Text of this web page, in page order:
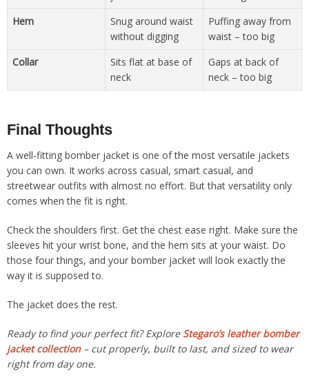
Hem
Snug around waist
without digging
Puffing away from
waist – too big
Collar
Sits flat at base of
neck
Gaps at back of
neck – too big
Final Thoughts
A well-fitting bomber jacket is one of the most versatile jackets
you can own. It works across casual, smart casual, and
streetwear outfits with almost no effort. But that versatility only
comes when the fit is right.
Check the shoulders first. Get the chest ease right. Make sure the
sleeves hit your wrist bone, and the hem sits at your waist. Do
those four things, and your bomber jacket will look exactly the
way it is supposed to.
The jacket does the rest.
Ready to find your perfect fit? Explore Stegaro’s leather bomber
jacket collection– cut properly, built to last, and sized to wear
right from day one.